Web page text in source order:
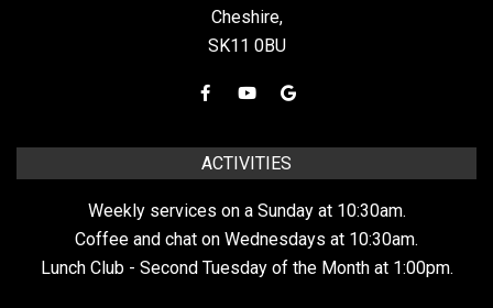
Cheshire,
SK11 0BU
ACTIVITIES
Weekly services on a Sunday at 10:30am.
Coffee and chat on Wednesdays at 10:30am.
Lunch Club - Second Tuesday of the Month at 1:00pm.